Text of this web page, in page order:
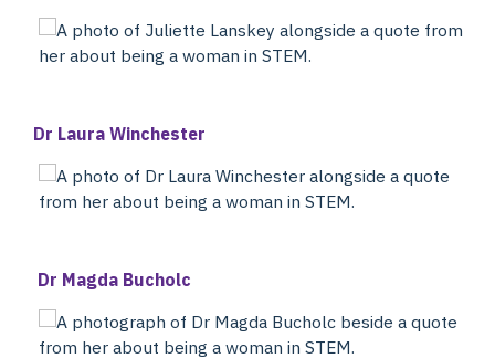
Dr Laura Winchester
Dr Magda Bucholc